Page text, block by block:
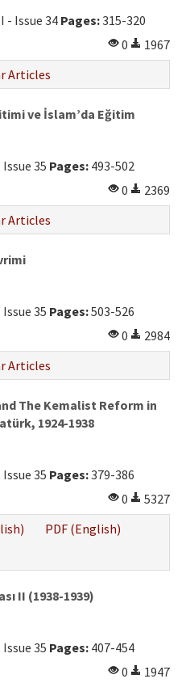
- Issue 34 Pages:315-320
0
1967
Articles
ve İslam’da Eğitim
35 Pages: 493-502
0
2369
Articles
35 Pages:503-526
0
2984
Articles
The Kemalist Reform in
1924-1938
35 Pages:379-386
0
5327
PDF (English)
II (1938-1939)
35 Pages: 407-454
0
1947